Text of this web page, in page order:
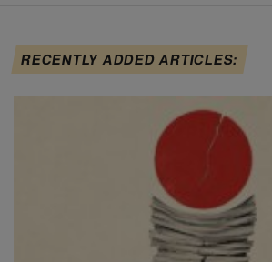
RECENTLY ADDED ARTICLES: